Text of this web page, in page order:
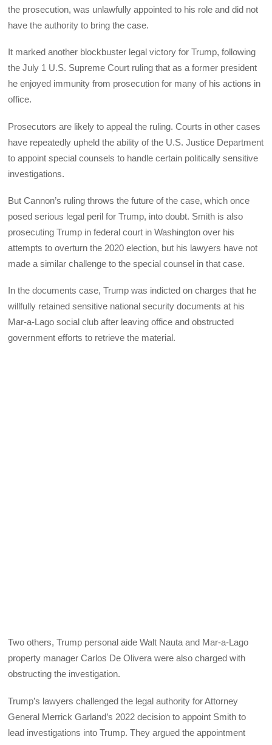
the prosecution, was unlawfully appointed to his role and did not
have the authority to bring the case.
It marked another blockbuster legal victory for Trump, following
the July 1 U.S. Supreme Court ruling that as a former president
he enjoyed immunity from prosecution for many of his actions in
office.
Prosecutors are likely to appeal the ruling. Courts in other cases
have repeatedly upheld the ability of the U.S. Justice Department
to appoint special counsels to handle certain politically sensitive
investigations.
But Cannon’s ruling throws the future of the case, which once
posed serious legal peril for Trump, into doubt. Smith is also
prosecuting Trump in federal court in Washington over his
attempts to overturn the 2020 election, but his lawyers have not
made a similar challenge to the special counsel in that case.
In the documents case, Trump was indicted on charges that he
willfully retained sensitive national security documents at his
Mar-a-Lago social club after leaving office and obstructed
government efforts to retrieve the material.
Two others, Trump personal aide Walt Nauta and Mar-a-Lago
property manager Carlos De Olivera were also charged with
obstructing the investigation.
Trump’s lawyers challenged the legal authority for Attorney
General Merrick Garland’s 2022 decision to appoint Smith to
lead investigations into Trump. They argued the appointment